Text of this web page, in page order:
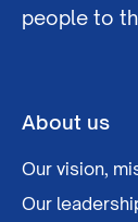
people to
About us
Our vision,
Our